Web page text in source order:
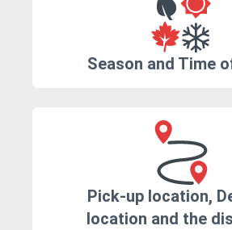
Season and Time
Pick-up location,
location and the